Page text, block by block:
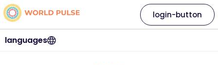
languages
login-button